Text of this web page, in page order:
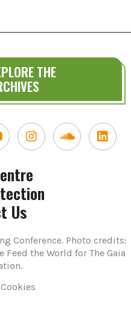
THE
Us
Conference. Photo credits:
Feed the World for The Gaia